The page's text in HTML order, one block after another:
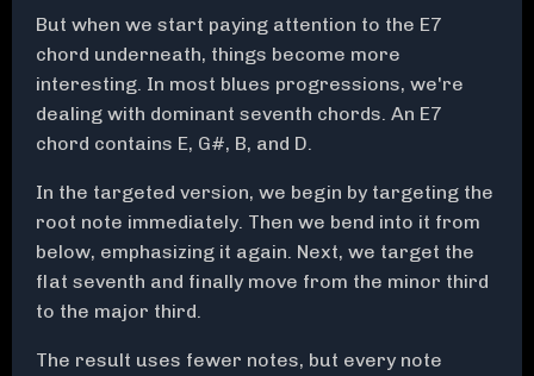
But when we start paying attention to the E7
chord underneath, things become more
interesting. In most blues progressions, we're
dealing with dominant seventh chords. An E7
chord contains E, G#, B, and D.
In the targeted version, we begin by targeting the
root note immediately. Then we bend into it from
below, emphasizing it again. Next, we target the
flat seventh and finally move from the minor third
to the major third.
The result uses fewer notes, but every note